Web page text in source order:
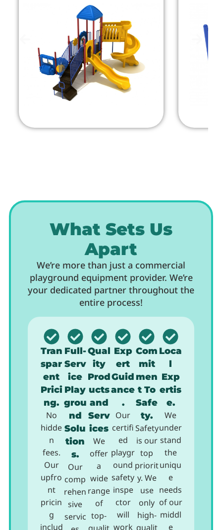
What Sets Us
Apart
We’re more than just a commercial
playground equipment provider. We’re
your dedicated partner throughout the
entire process!
Tran
spar
ent
Prici
ng.
No
hidde
n
fees.
Our
upfro
nt
pricin
g
includ
Full-
Serv
ice
Play
grou
nd
Solu
tion
s.
Our
comp
rehen
sive
servic
Qual
ity
Prod
ucts
and
Serv
ices
We
offer
a
wide
range
of
top-
Exp
ert
Guid
ance
.
Our
certifi
ed
playgr
ound
safety
inspe
ctor
will
work
Com
mit
men
t To
Safe
ty.
Safety
is our
top
priorit
y. We
use
only
high-
qualit
Loca
l
Exp
ertis
e.
We
under
stand
the
uniqu
e
needs
of our
middl
e